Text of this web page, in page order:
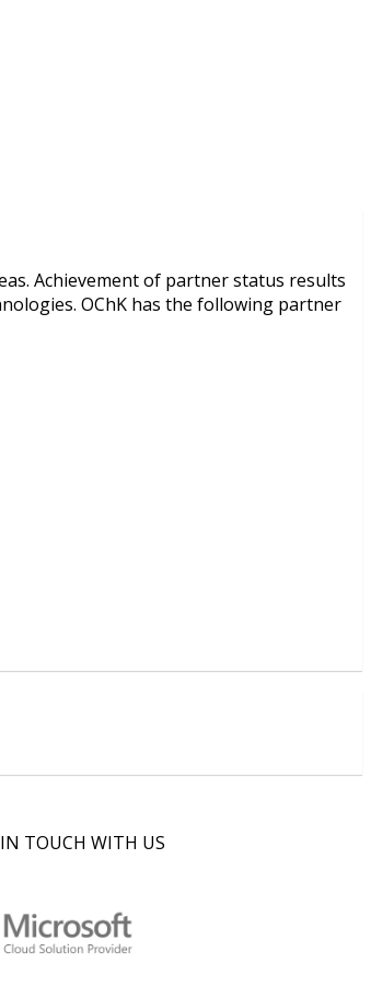
Achievement of partner status results
OChK has the following partner
TOUCH WITH US